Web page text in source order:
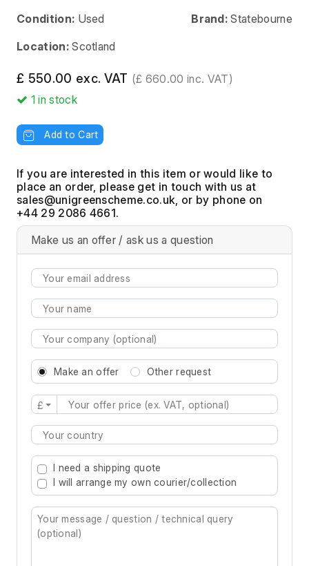
Condition: Used Brand: Statebourne
Location: Scotland
£ 550.00 exc. VAT (£ 660.00 inc. VAT)
1in stock
Add to Cart
If you are interested in this item or would like to
place an order, please get in touch with us at
, or by phone on
+44 29 2086 4661.
Make us an offer / ask us a question
Make an offer Other request
£
Type 2 or more characters for results.
I need a shipping quote
I will arrange my own courier/collection